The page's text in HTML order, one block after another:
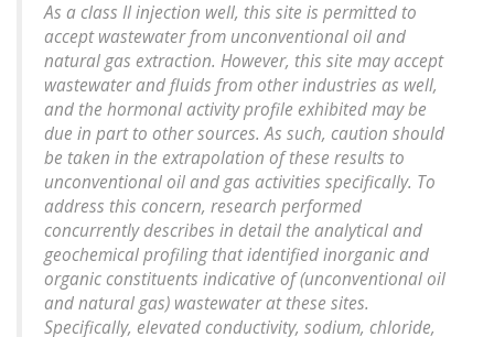
As a class II injection well, this site is permitted to
accept wastewater from unconventional oil and
natural gas extraction. However, this site may accept
wastewater and fluids from other industries as well,
and the hormonal activity profile exhibited may be
due in part to other sources. As such, caution should
be taken in the extrapolation of these results to
unconventional oil and gas activities specifically. To
address this concern, research performed
concurrently describes in detail the analytical and
geochemical profiling that identified inorganic and
organic constituents indicative of (unconventional oil
and natural gas) wastewater at these sites.
Specifically, elevated conductivity, sodium, chloride,